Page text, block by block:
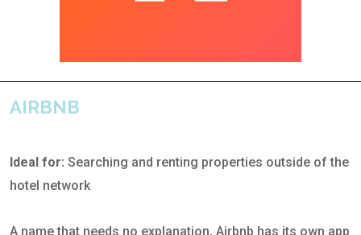
AIRBNB
Ideal for: Searching and renting properties outside of the
hotel network
A name that needs no explanation, Airbnb has its own app